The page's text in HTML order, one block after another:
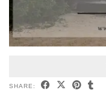
SHARE: